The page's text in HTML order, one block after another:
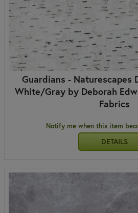
Guardians - Naturescapes
White/Gray by Deborah
Fabrics
Notify me when this item
DETAILS